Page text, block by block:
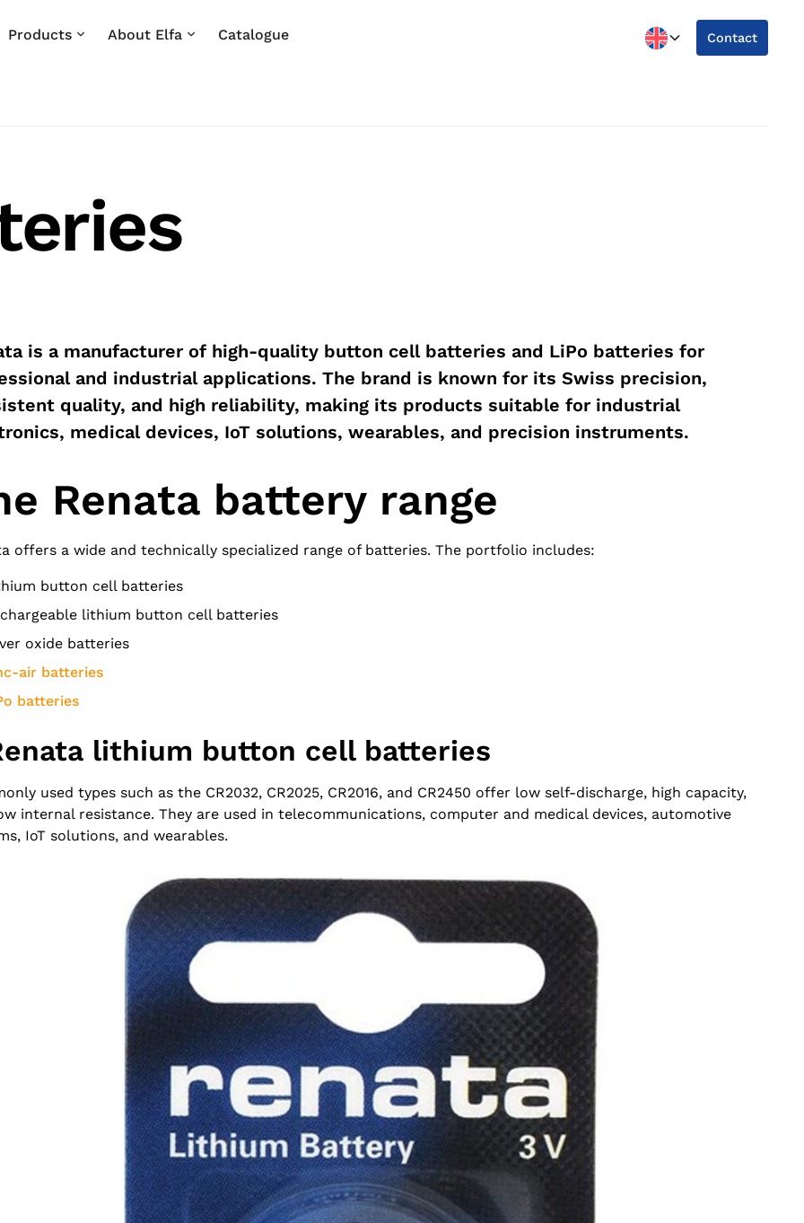
Products About Elfa Catalogue Contact
is a manufacturer of high-quality button cell batteries and LiPo batteries for
and industrial applications. The brand is known for its Swiss precision,
quality, and high reliability, making its products suitable for industrial
medical devices, IoT solutions, wearables, and precision instruments.
Renata battery range
offers a wide and technically specialized range of batteries. The portfolio includes:
button cell batteries
lithium button cell batteries
oxide batteries
air batteries
batteries
lithium button cell batteries
used types such as the CR2032, CR2025, CR2016, and CR2450 offer low self-discharge, high capacity,
internal resistance. They are used in telecommunications, computer and medical devices, automotive
IoT solutions, and wearables.